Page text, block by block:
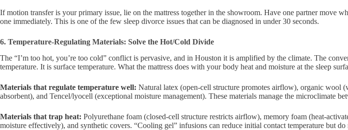
If motion transfer is your primary issue, lie on the mattress together in the showroom. Have one partner move
one immediately. This is one of the few sleep divorce issues that can be diagnosed in under 30 seconds.
6. Temperature-Regulating Materials: Solve the Hot/Cold Divide
The “I’m too hot, you’re too cold” conflict is pervasive, and in Houston it is amplified by the climate. The
temperature. It is surface temperature. What the mattress does with your body heat and moisture at the sleep
Materials that regulate temperature well: Natural latex (open-cell structure promotes airflow), organic wool
absorbent), and Tencel/lyocell (exceptional moisture management). These materials manage the microclimate
Materials that trap heat: Polyurethane foam (closed-cell structure restricts airflow), memory foam (heat-
moisture effectively), and synthetic covers. “Cooling gel” infusions can reduce initial contact temperature but